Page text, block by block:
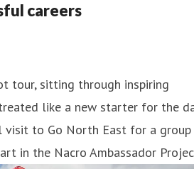
careers
tour, sitting through inspiring
like a new starter for the
to Go North East for a group
in the Nacro Ambassador